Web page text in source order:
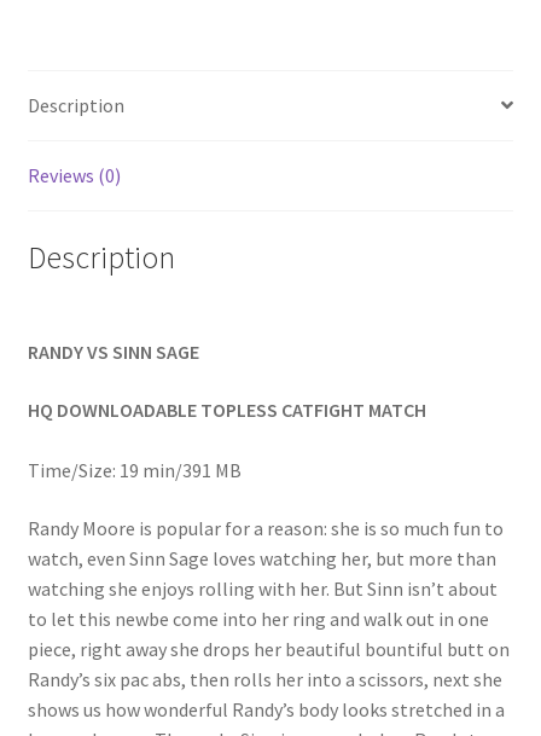
Privacy
Problem with DVD order
Questions or problems using the DT Shopping Cart
Description
Reviews (0)
Description
RANDY VS SINN SAGE
HQ DOWNLOADABLE TOPLESS CATFIGHT MATCH
Time/Size: 19 min/391 MB
Randy Moore is popular for a reason: she is so much fun to
watch, even Sinn Sage loves watching her, but more than
watching she enjoys rolling with her. But Sinn isn’t about
to let this newbe come into her ring and walk out in one
piece, right away she drops her beautiful bountiful butt on
Randy’s six pac abs, then rolls her into a scissors, next she
shows us how wonderful Randy’s body looks stretched in a